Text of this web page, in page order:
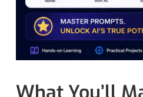
What You’ll